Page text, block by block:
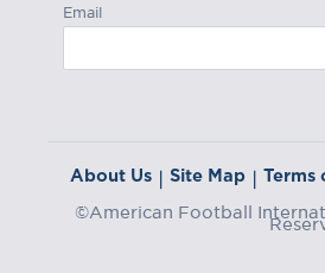
Email
About Us | Site Map | Terms
©American Football